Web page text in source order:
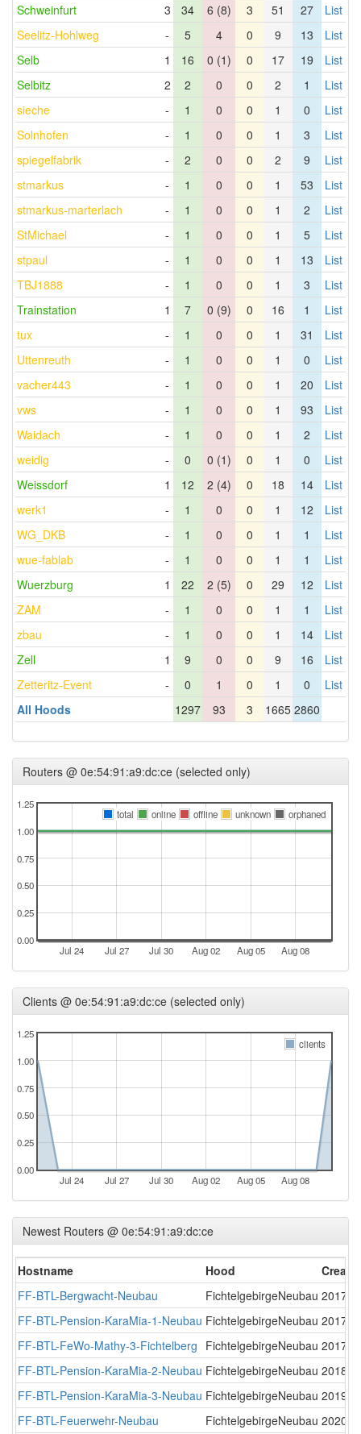
Schweinfurt
3 34 6 (8) 3 51 27
List
Seelitz-Hohlweg
- 5 4 0 9 13
List
Selb
1 16 0 (1) 0 17 19
List
Selbitz
2 2 0 0 2 1
List
sieche
- 1 0 0 1 0
List
Solnhofen
- 1 0 0 1 3
List
spiegelfabrik
- 2 0 0 2 9
List
stmarkus
- 1 0 0 1 53
List
stmarkus-marterlach
- 1 0 0 1 2
List
StMichael
- 1 0 0 1 5
List
stpaul
- 1 0 0 1 13
List
TBJ1888
- 1 0 0 1 3
List
Trainstation
1 7 0 (9) 0 16 1
List
tux
- 1 0 0 1 31
List
Uttenreuth
- 1 0 0 1 0
List
vacher443
- 1 0 0 1 20
List
vws
- 1 0 0 1 93
List
Waidach
- 1 0 0 1 2
List
weidig
- 0 0 (1) 0 1 0
List
Weissdorf
1 12 2 (4) 0 18 14
List
werk1
- 1 0 0 1 12
List
WG_DKB
- 1 0 0 1 1
List
wue-fablab
- 1 0 0 1 1
List
Wuerzburg
1 22 2 (5) 0 29 12
List
ZAM
- 1 0 0 1 1
List
zbau
- 1 0 0 1 14
List
Zell
1 9 0 0 9 16
List
Zetteritz-Event
- 0 1 0 1 0
List
All Hoods
1297 93 3 1665 2860
Routers @ 0e:54:91:a9:dc:ce (selected only)
Jul 24 Jul 27 Jul 30 Aug 02 Aug 05 Aug 08
0.00
0.25
0.50
0.75
1.00
1.25
total
online offline unknown orphaned
Clients @ 0e:54:91:a9:dc:ce (selected only)
Jul 24 Jul 27 Jul 30 Aug 02 Aug 05 Aug 08
0.00
0.25
0.50
0.75
1.00
1.25
clients
Newest Routers @ 0e:54:91:a9:dc:ce
Hostname Hood
FF-BTL-Bergwacht-Neubau
FichtelgebirgeNeubau 2017-
FF-BTL-Pension-KaraMia-1-Neubau FichtelgebirgeNeubau 2017-
FF-BTL-FeWo-Mathy-3-Fichtelberg FichtelgebirgeNeubau 2017-
FF-BTL-Pension-KaraMia-2-Neubau FichtelgebirgeNeubau 2018-
FF-BTL-Pension-KaraMia-3-Neubau FichtelgebirgeNeubau 2019-
FF-BTL-Feuerwehr-Neubau
FichtelgebirgeNeubau 2020-